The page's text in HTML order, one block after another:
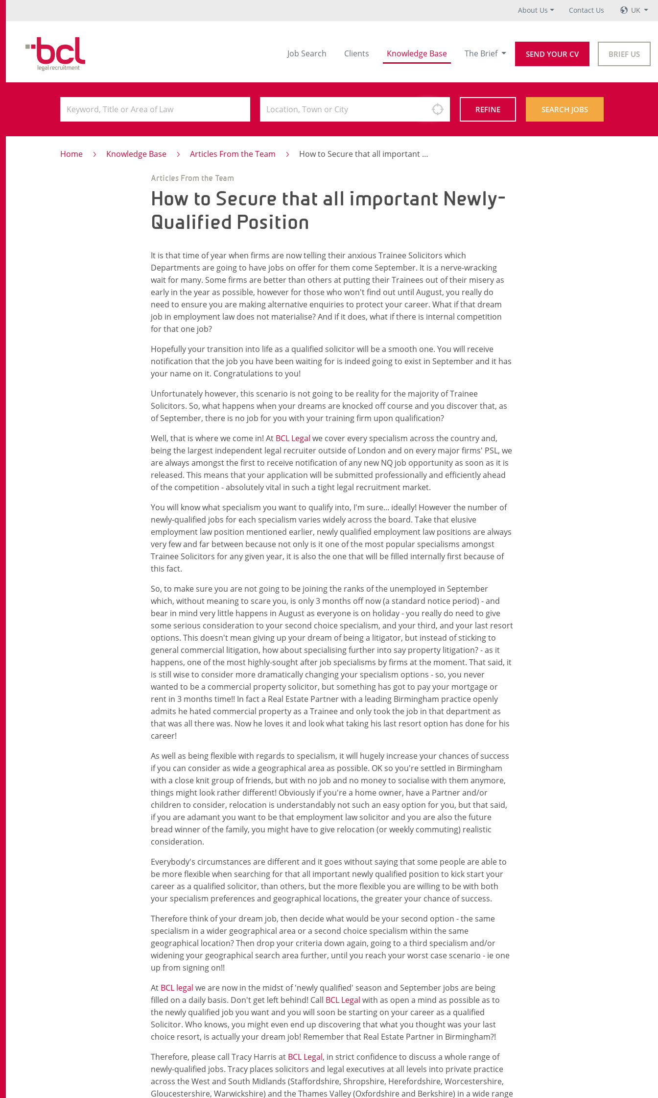
About Us Contact Us UK
Job Search Clients Knowledge Base The Brief SEND YOUR CV BRIEF US
REFINE SEARCH JOBS
Home Knowledge Base Articles From the Team How to Secure that all important Newly-Qualified Position
Articles From the Team
How to Secure that all important Newly-
Qualified Position
It is that time of year when firms are now telling their anxious Trainee Solicitors which
Departments are going to have jobs on offer for them come September. It is a nerve-wracking
wait for many. Some firms are better than others at putting their Trainees out of their misery as
early in the year as possible, however for those who won't find out until August, you really do
need to ensure you are making alternative enquiries to protect your career. What if that dream
job in employment law does not materialise? And if it does, what if there is internal competition
for that one job?
Hopefully your transition into life as a qualified solicitor will be a smooth one. You will receive
notification that the job you have been waiting for is indeed going to exist in September and it has
your name on it. Congratulations to you!
Unfortunately however, this scenario is not going to be reality for the majority of Trainee
Solicitors. So, what happens when your dreams are knocked off course and you discover that, as
of September, there is no job for you with your training firm upon qualification?
Well, that is where we come in! At BCL Legal we cover every specialism across the country and,
being the largest independent legal recruiter outside of London and on every major firms' PSL, we
are always amongst the first to receive notification of any new NQ job opportunity as soon as it is
released. This means that your application will be submitted professionally and efficiently ahead
of the competition - absolutely vital in such a tight legal recruitment market.
You will know what specialism you want to qualify into, I'm sure... ideally! However the number of
newly-qualified jobs for each specialism varies widely across the board. Take that elusive
employment law position mentioned earlier, newly qualified employment law positions are always
very few and far between because not only is it one of the most popular specialisms amongst
Trainee Solicitors for any given year, it is also the one that will be filled internally first because of
this fact.
So, to make sure you are not going to be joining the ranks of the unemployed in September
which, without meaning to scare you, is only 3 months off now (a standard notice period) - and
bear in mind very little happens in August as everyone is on holiday - you really do need to give
some serious consideration to your second choice specialism, and your third, and your last resort
options. This doesn't mean giving up your dream of being a litigator, but instead of sticking to
general commercial litigation, how about specialising further into say property litigation? - as it
happens, one of the most highly-sought after job specialisms by firms at the moment. That said, it
is still wise to consider more dramatically changing your specialism options - so, you never
wanted to be a commercial property solicitor, but something has got to pay your mortgage or
rent in 3 months time!! In fact a Real Estate Partner with a leading Birmingham practice openly
admits he hated commercial property as a Trainee and only took the job in that department as
that was all there was. Now he loves it and look what taking his last resort option has done for his
career!
As well as being flexible with regards to specialism, it will hugely increase your chances of success
if you can consider as wide a geographical area as possible. OK so you're settled in Birmingham
with a close knit group of friends, but with no job and no money to socialise with them anymore,
things might look rather different! Obviously if you're a home owner, have a Partner and/or
children to consider, relocation is understandably not such an easy option for you, but that said,
if you are adamant you want to be that employment law solicitor and you are also the future
bread winner of the family, you might have to give relocation (or weekly commuting) realistic
consideration.
Everybody's circumstances are different and it goes without saying that some people are able to
be more flexible when searching for that all important newly qualified position to kick start your
career as a qualified solicitor, than others, but the more flexible you are willing to be with both
your specialism preferences and geographical locations, the greater your chance of success.
Therefore think of your dream job, then decide what would be your second option - the same
specialism in a wider geographical area or a second choice specialism within the same
geographical location? Then drop your criteria down again, going to a third specialism and/or
widening your geographical search area further, until you reach your worst case scenario - ie one
up from signing on!!
At BCL legal we are now in the midst of 'newly qualified' season and September jobs are being
filled on a daily basis. Don't get left behind! Call BCL Legal with as open a mind as possible as to
the newly qualified job you want and you will soon be starting on your career as a qualified
Solicitor. Who knows, you might even end up discovering that what you thought was your last
choice resort, is actually your dream job! Remember that Real Estate Partner in Birmingham?!
Therefore, please call Tracy Harris at BCL Legal, in strict confidence to discuss a whole range of
newly-qualified jobs. Tracy places solicitors and legal executives at all levels into private practice
across the West and South Midlands (Staffordshire, Shropshire, Herefordshire, Worcestershire,
Gloucestershire, Warwickshire) and the Thames Valley (Oxfordshire and Berkshire) in a wide range